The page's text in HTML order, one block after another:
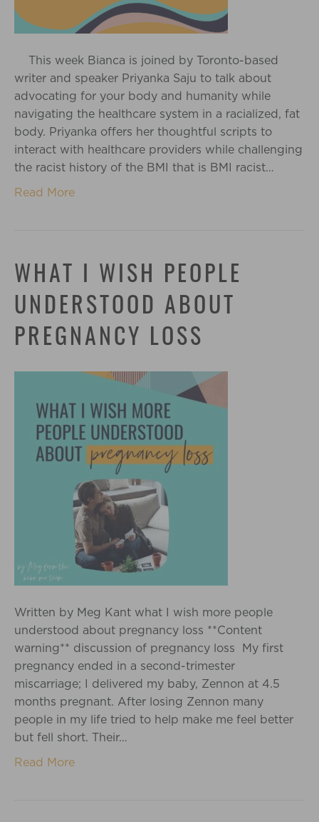
This week Bianca is joined by Toronto-based
writer and speaker Priyanka Saju to talk about
advocating for your body and humanity while
navigating the healthcare system in a racialized, fat
body. Priyanka offers her thoughtful scripts to
interact with healthcare providers while challenging
the racist history of the BMI that is BMI racist…
Read More
WHAT I WISH PEOPLE
UNDERSTOOD ABOUT
PREGNANCY LOSS
Written by Meg Kant what I wish more people
understood about pregnancy loss **Content
warning** discussion of pregnancy loss My first
pregnancy ended in a second-trimester
miscarriage; I delivered my baby, Zennon at 4.5
months pregnant. After losing Zennon many
people in my life tried to help make me feel better
but fell short. Their…
Read More